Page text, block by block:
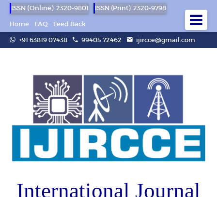
ISSN (Online): 2320-9801
ISSN (Print): 2320-9798
Home
FAQ
Feed Back
+91 63819 07438
99405 72462 ijircce@gmail.com
International Journal